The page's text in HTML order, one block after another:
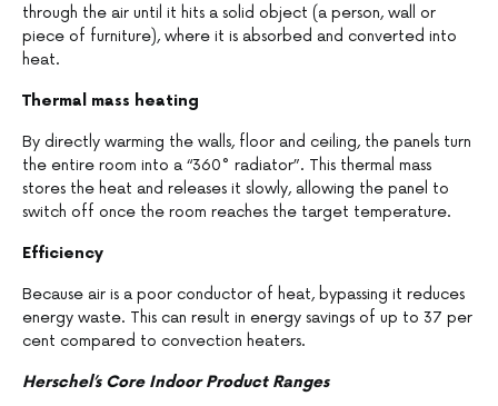
through the air until it hits a solid object (a person, wall or
piece of furniture), where it is absorbed and converted into
heat.
Thermal mass heating
By directly warming the walls, floor and ceiling, the panels turn
the entire room into a “360° radiator”. This thermal mass
stores the heat and releases it slowly, allowing the panel to
switch off once the room reaches the target temperature.
Efficiency
Because air is a poor conductor of heat, bypassing it reduces
energy waste. This can result in energy savings of up to 37 per
cent compared to convection heaters.
Herschel’s Core Indoor Product Ranges